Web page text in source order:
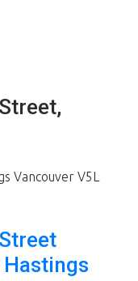
Vancouver V5L
Hastings